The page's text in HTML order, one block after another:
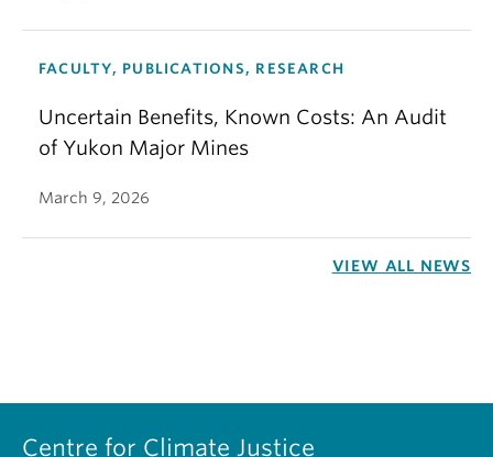
FACULTY, PUBLICATIONS, RESEARCH
Uncertain Benefits, Known Costs: An Audit
of Yukon Major Mines
March 9, 2026
VIEW ALL NEWS
Centre for Climate Justice